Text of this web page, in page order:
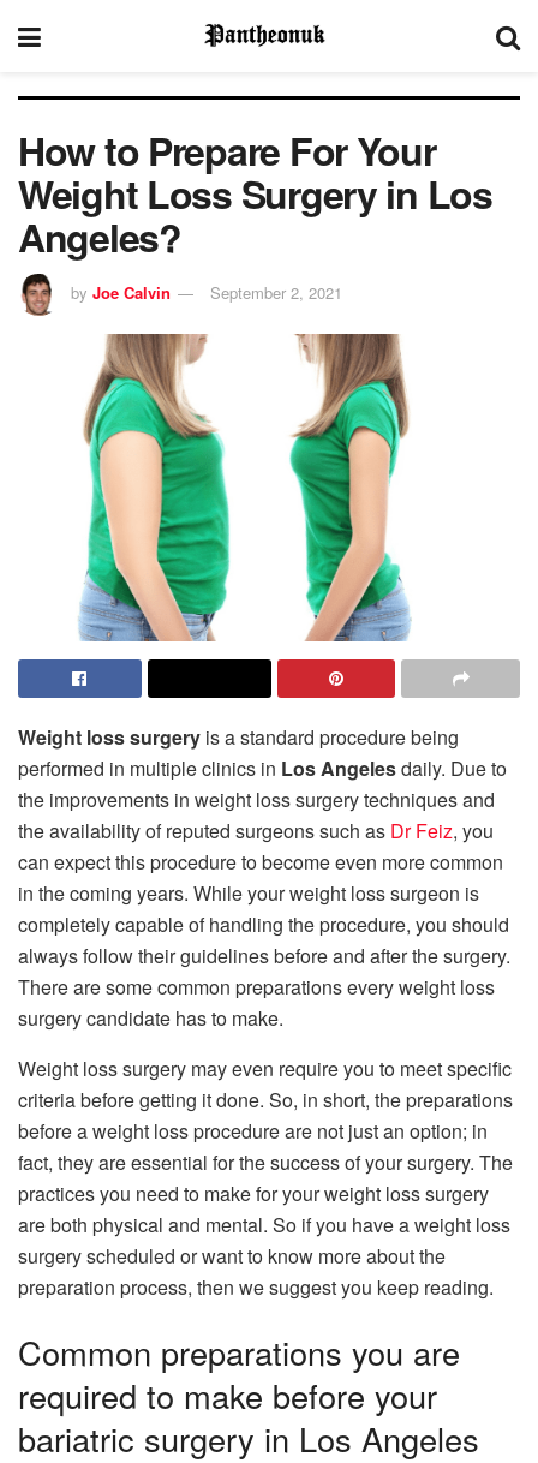
How to Prepare For Your
Weight Loss Surgery in Los
Angeles?
by Joe Calvin September 2, 2021
Weight loss surgery is a standard procedure being
performed in multiple clinics in Los Angelesdaily. Due to
the improvements in weight loss surgery techniques and
the availability of reputed surgeons such as Dr Feiz, you
can expect this procedure to become even more common
in the coming years. While your weight loss surgeon is
completely capable of handling the procedure, you should
always follow their guidelines before and after the surgery.
There are some common preparations every weight loss
surgery candidate has to make.
Weight loss surgery may even require you to meet specific
criteria before getting it done. So, in short, the preparations
before a weight loss procedure are not just an option; in
fact, they are essential for the success of your surgery. The
practices you need to make for your weight loss surgery
are both physical and mental. So if you have a weight loss
surgery scheduled or want to know more about the
preparation process, then we suggest you keep reading.
Common preparations you are
required to make before your
bariatric surgery in Los Angeles